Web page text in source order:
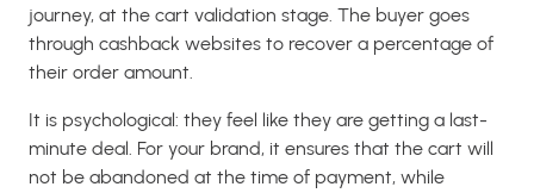
journey, at the cart validation stage. The buyer goes
through cashback websites to recover a percentage of
their order amount.
It is psychological: they feel like they are getting a last-
minute deal. For your brand, it ensures that the cart will
not be abandoned at the time of payment, while